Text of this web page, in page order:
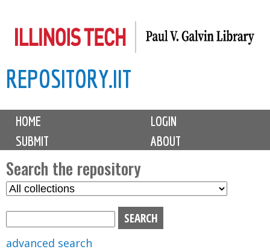
to
content
REPOSITORY.IIT
M
i
n
m
e
n
u
HOME
LOGIN
SUBMIT
ABOUT
Search the repository
S
advanced search